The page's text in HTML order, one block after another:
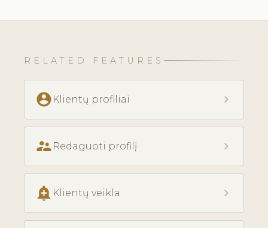
RELATED FEATURES
account_circle Klientų profiliai chevron_right
supervisor_account Redaguoti profilį chevron_right
add_alert Klientų veikla chevron_right